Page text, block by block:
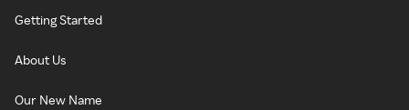
Getting Started
About Us
Our New Name